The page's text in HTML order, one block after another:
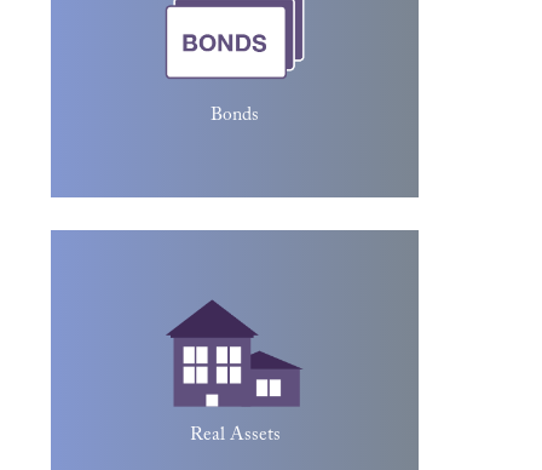
Bonds
which borrows the funds for a defined
period of time at a variable or fixed
interest rate. Bonds are used by
Real Assets
Real assets are physical assets that have
value due to their substance and
properties. Real assets include precious
metals, commodities, real estate,
agricultural land, machinery, and oil.